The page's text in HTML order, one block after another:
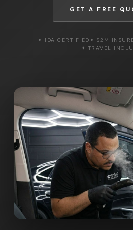
GET A FREE
✦ IDA CERTIFIED ✦ $2M
✦ TRAVEL